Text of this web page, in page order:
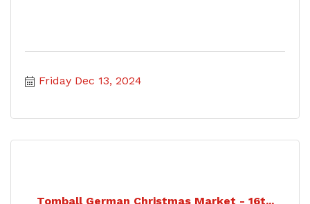
Friday Dec 13, 2024
Tomball German Christmas Market - 16t...